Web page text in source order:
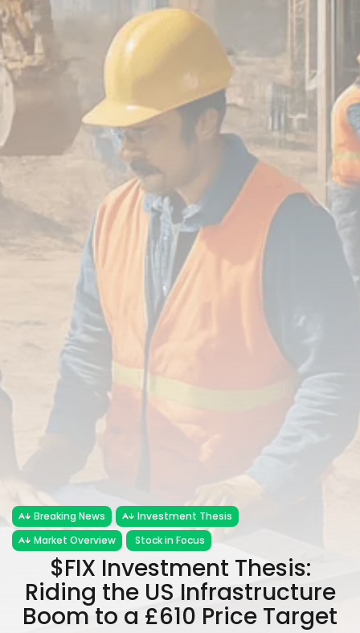
Analyst Angle
779 Articles
JOIN OUR COMMUNITY
Sign-up To Our Newsletter
Breaking News
Investment Thesis
Market Overview
Stock in Focus
$FIX Investment Thesis:
Riding the US Infrastructure
Boom to a £610 Price Target